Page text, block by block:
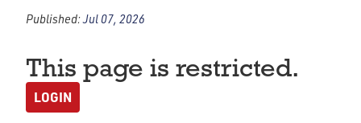
Published:Jul 07, 2026
This page is restricted.
LOGIN